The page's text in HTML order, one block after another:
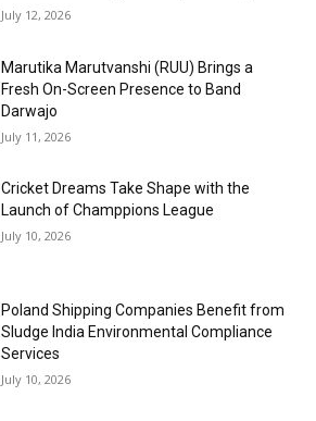
July 12, 2026
Marutika Marutvanshi (RUU) Brings a
Fresh On-Screen Presence to Band
Darwajo
July 11, 2026
Cricket Dreams Take Shape with the
Launch of Champpions League
July 10, 2026
Poland Shipping Companies Benefit from
Sludge India Environmental Compliance
Services
July 10, 2026